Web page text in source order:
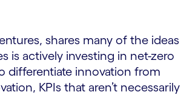
shares many of the ideas
is actively investing in net-zero
differentiate innovation from
KPIs that aren’t necessarily